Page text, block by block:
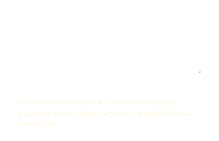
AI Bias & Fairness Analyst • 2-5 Years • United States
KamelBPO: $2,093 USD/mo • Onshore: $5,000 USD/mo •
Savings: 58%